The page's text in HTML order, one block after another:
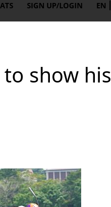
SIGN UP/LOGIN EN
show his